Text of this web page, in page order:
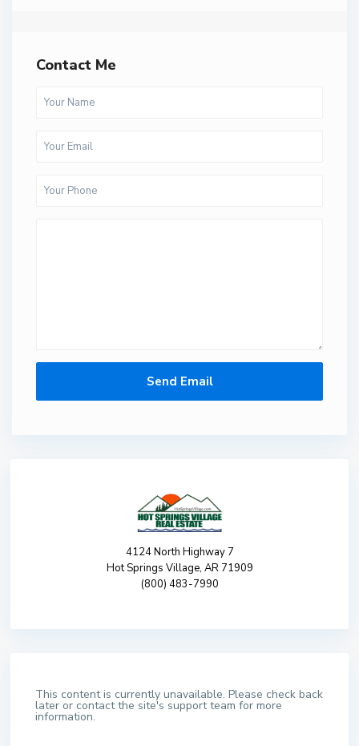
Contact Me
4124 North Highway 7
Hot Springs Village, AR 71909
(800) 483-7990
This content is currently unavailable. Please check back
later or contact the site's support team for more
information.